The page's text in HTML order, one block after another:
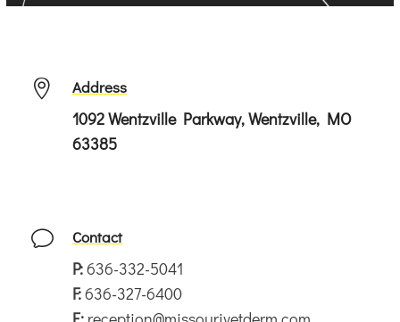
 Address
1092 Wentzville Parkway, Wentzville, MO
63385
v Contact
P:636-332-5041
F:636-327-6400